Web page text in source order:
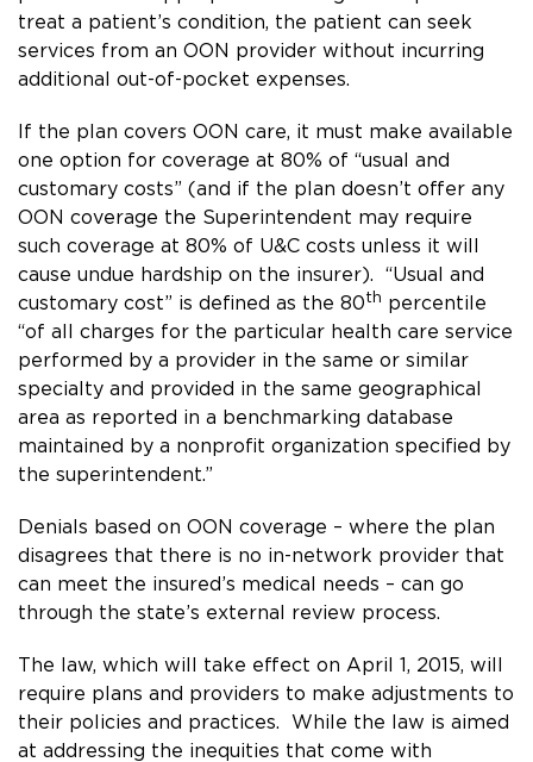
treat a patient’s condition, the patient can seek
services from an OON provider without incurring
additional out-of-pocket expenses.
If the plan covers OON care, it must make available
one option for coverage at 80% of “usual and
customary costs” (and if the plan doesn’t offer any
OON coverage the Superintendent may require
such coverage at 80% of U&C costs unless it will
cause undue hardship on the insurer). “Usual and
customary cost” is defined as the 80th percentile
“of all charges for the particular health care service
performed by a provider in the same or similar
specialty and provided in the same geographical
area as reported in a benchmarking database
maintained by a nonprofit organization specified by
the superintendent.”
Denials based on OON coverage – where the plan
disagrees that there is no in-network provider that
can meet the insured’s medical needs – can go
through the state’s external review process.
The law, which will take effect on April 1, 2015, will
require plans and providers to make adjustments to
their policies and practices. While the law is aimed
at addressing the inequities that come with